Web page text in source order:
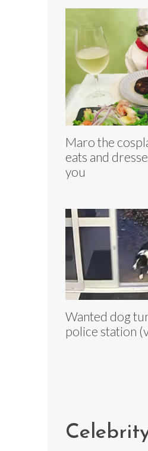
Maro the
eats and
you
Wanted dog
police station